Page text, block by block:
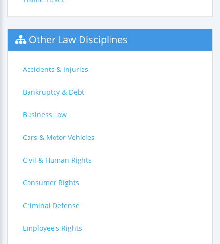
Other Law Disciplines
Accidents & Injuries
Bankruptcy & Debt
Business Law
Cars & Motor Vehicles
Civil & Human Rights
Consumer Rights
Criminal Defense
Employee's Rights